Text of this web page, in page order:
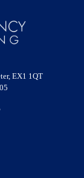
EX1 1QT